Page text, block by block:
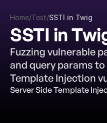
Connectors
Akto Open Source
Akto Cloud
Akto Self-hosted
Events
AktoGPT
Home/Test/SSTI in Twig
SSTI in
Fuzzing vulnerable
and query params
Template Injection
Server Side Template